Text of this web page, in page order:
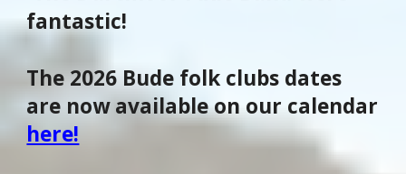
fantastic!
The 2026 Bude folk clubs dates
are now available on our calendar
here!